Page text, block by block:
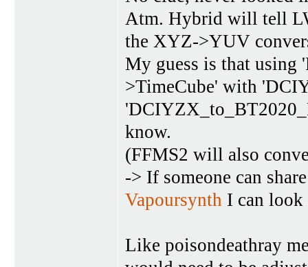
Atm. Hybrid will tell
the XYZ->YUV
My guess is that
>TimeCube' with
know.
(FFMS2 will also
-> If someone can
Vapoursynth I can
Like poisondeathray